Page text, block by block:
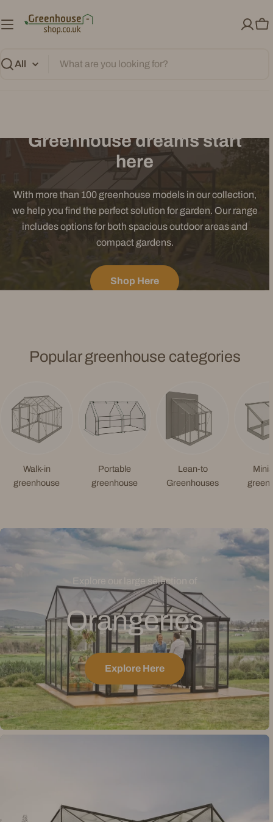
to
Search
Greenhouse dreams start
here
With more than 100 greenhouse models in our collection,
we help you find the perfect solution for garden. Our range
includes options for both spacious outdoor areas and
compact gardens.
Shop Here
Popular greenhouse categories
Walk-in
greenhouse
Portable
greenhouse
Lean-to
Greenhouses
Explore our large selection of
Orangeries
Explore Here